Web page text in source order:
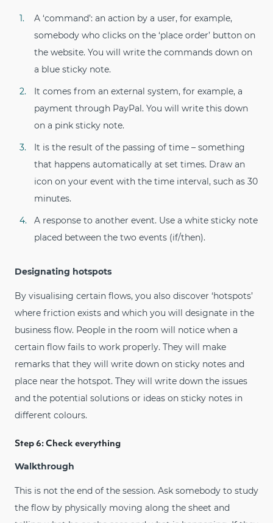
A ‘command’: an action by a user, for example,
somebody who clicks on the ‘place order’ button on
the website. You will write the commands down on
a blue sticky note.
It comes from an external system, for example, a
payment through PayPal. You will write this down
on a pink sticky note.
It is the result of the passing of time – something
that happens automatically at set times. Draw an
icon on your event with the time interval, such as 30
minutes.
A response to another event. Use a white sticky note
placed between the two events (if/then).
Designating hotspots
By visualising certain flows, you also discover ‘hotspots’
where friction exists and which you will designate in the
business flow. People in the room will notice when a
certain flow fails to work properly. They will make
remarks that they will write down on sticky notes and
place near the hotspot. They will write down the issues
and the potential solutions or ideas on sticky notes in
different colours.
Step 6: Check everything
Walkthrough
This is not the end of the session. Ask somebody to study
the flow by physically moving along the sheet and